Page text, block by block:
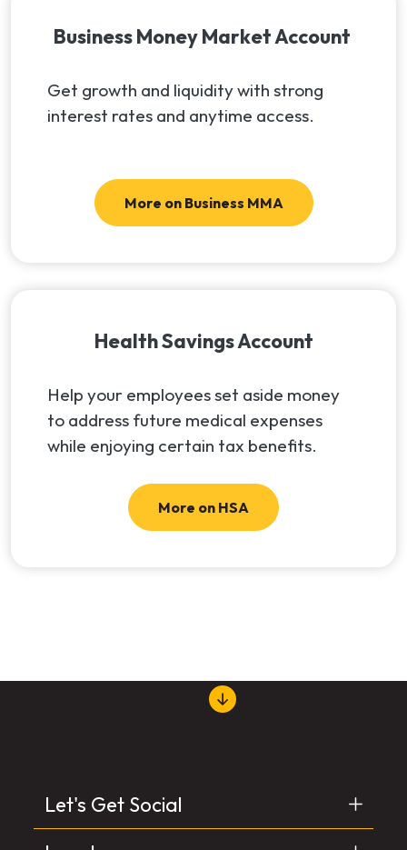
Business Money Market Account
Get growth and liquidity with strong
interest rates and anytime access.
More on Business MMA
Health Savings Account
Help your employees set aside money
to address future medical expenses
while enjoying certain tax benefits.
More on HSA
Let's Get Social